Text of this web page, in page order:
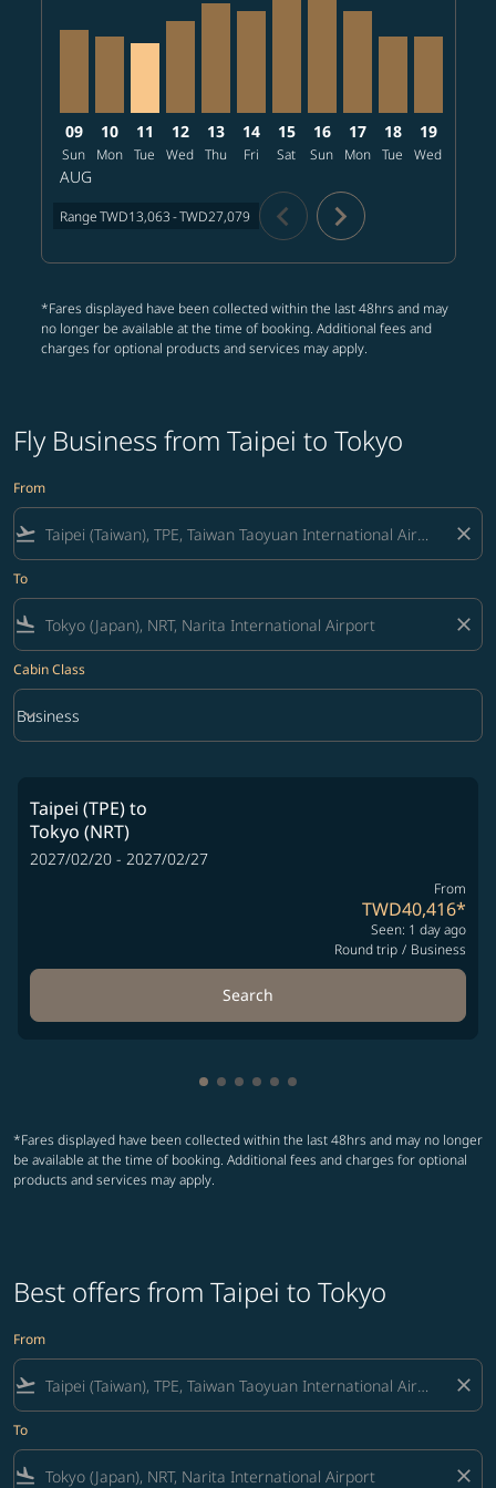
09
Sun
AUG
10
Mon
11
Tue
12
Wed
13
Thu
14
Fri
15
Sat
16
Sun
17
Mon
18
Tue
19
Wed
RangeTWD13,063-TWD27,079 chevron_left chevron_right
*Fares displayed have been collected within the last 48hrs and may
no longer be available at the time of booking. Additional fees and
charges for optional products and services may apply.
Fly Business from Taipei to Tokyo
From
flight_takeoff close
To
flight_land close
Cabin Class
Cabin Class option Business Selected
Business
keyboard_arrow_down
Taipei (TPE)to
Tokyo (NRT)
2027/02/20 - 2027/02/27
From
TWD40,416*
Seen: 1 day ago
Round trip / Business
Search
Showing cmp-pagination-
Showing cmp-pagination-
Showing cmp-pagination-
Showing cmp-pagination-
Showing cmp-
Showing cmp-
*Fares displayed have been collected within the last 48hrs and may no longer
be available at the time of booking. Additional fees and charges for optional
products and services may apply.
Best offers from Taipei to Tokyo
From
flight_takeoff close
To
flight_land close